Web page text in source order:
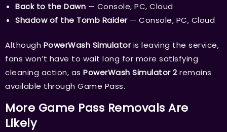
Back to the Dawn — Console, PC, Cloud
Shadow of the Tomb Raider— Console, PC, Cloud
Although PowerWash Simulatoris leaving the service,
fans won’t have to wait long for more satisfying
cleaning action, as PowerWash Simulator 2remains
available through Game Pass.
More Game Pass Removals Are
Likely